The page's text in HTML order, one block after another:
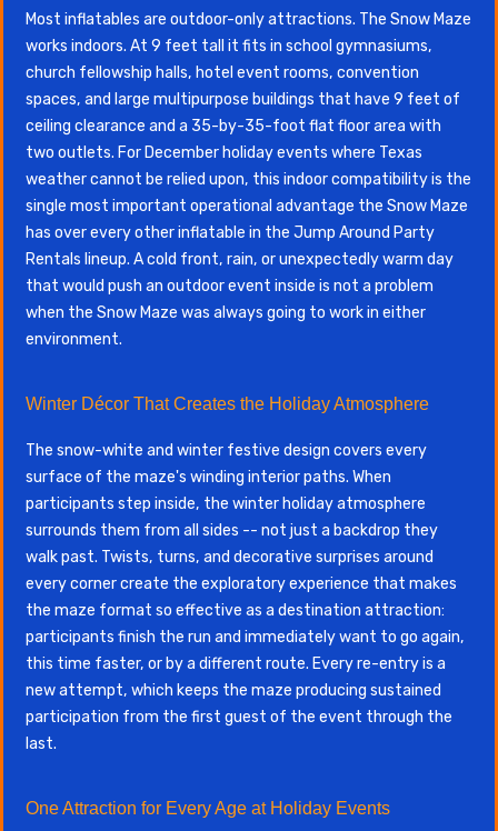
Most inflatables are outdoor-only attractions. The Snow Maze
works indoors. At 9 feet tall it fits in school gymnasiums,
church fellowship halls, hotel event rooms, convention
spaces, and large multipurpose buildings that have 9 feet of
ceiling clearance and a 35-by-35-foot flat floor area with
two outlets. For December holiday events where Texas
weather cannot be relied upon, this indoor compatibility is the
single most important operational advantage the Snow Maze
has over every other inflatable in the Jump Around Party
Rentals lineup. A cold front, rain, or unexpectedly warm day
that would push an outdoor event inside is not a problem
when the Snow Maze was always going to work in either
environment.
Winter Décor That Creates the Holiday Atmosphere
The snow-white and winter festive design covers every
surface of the maze's winding interior paths. When
participants step inside, the winter holiday atmosphere
surrounds them from all sides -- not just a backdrop they
walk past. Twists, turns, and decorative surprises around
every corner create the exploratory experience that makes
the maze format so effective as a destination attraction:
participants finish the run and immediately want to go again,
this time faster, or by a different route. Every re-entry is a
new attempt, which keeps the maze producing sustained
participation from the first guest of the event through the
last.
One Attraction for Every Age at Holiday Events